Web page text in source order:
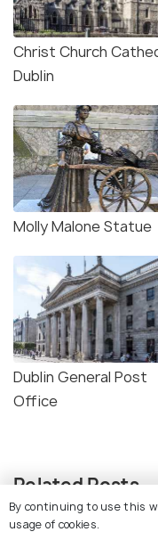
Christ Church
Dublin
Molly Malone Statue
Dublin General Post
Office
Related Posts
By continuing to use this
usage of cookies.